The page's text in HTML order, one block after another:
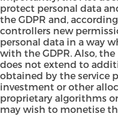
protect personal data
the GDPR and,
controllers new
personal data in a way
with the GDPR. Also,
does not extend to
obtained by the service
investment or other
proprietary algorithms
may wish to monetise